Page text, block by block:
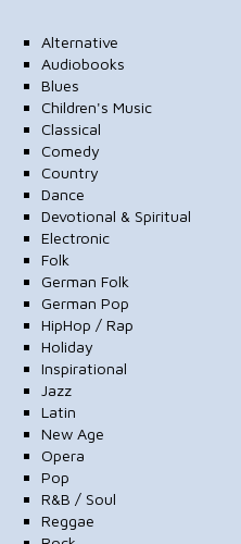
Alternative
Audiobooks
Blues
Children's Music
Classical
Comedy
Country
Dance
Devotional & Spiritual
Electronic
Folk
German Folk
German Pop
HipHop / Rap
Holiday
Inspirational
Jazz
Latin
New Age
Opera
Pop
R&B / Soul
Reggae